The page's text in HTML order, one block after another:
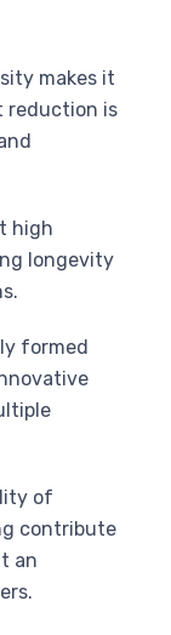
makes it
reduction is
high
longevity
formed
of
contribute
an